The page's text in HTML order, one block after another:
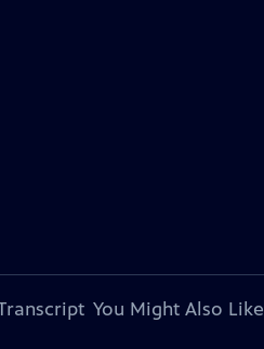
You Might Also Like